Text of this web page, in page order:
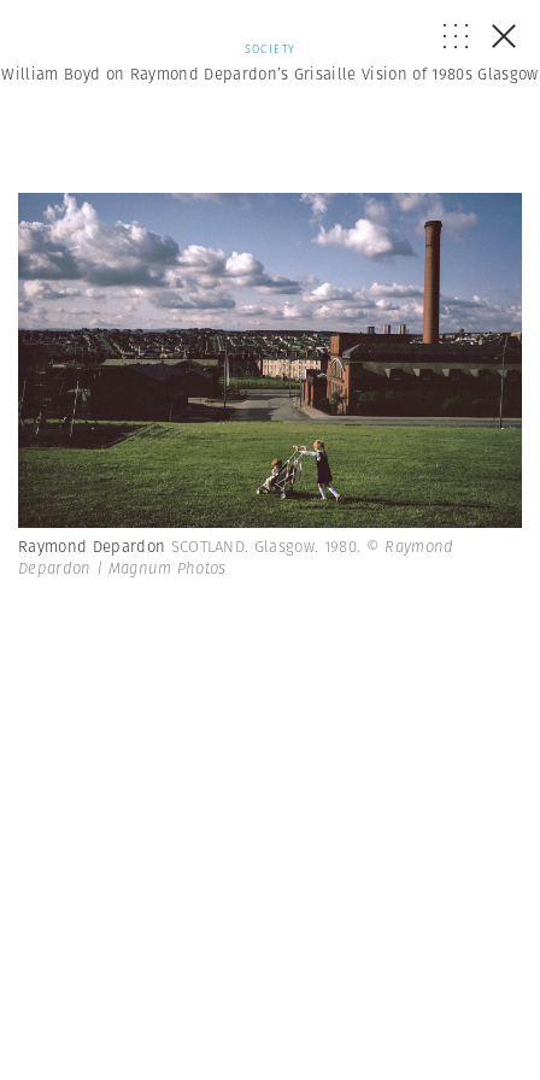
SOCIETY
William Boyd on Raymond Depardon’s Grisaille Vision of 1980s Glasgow
Raymond Depardon SCOTLAND. Glasgow. 1980. © Raymond
Depardon | Magnum Photos